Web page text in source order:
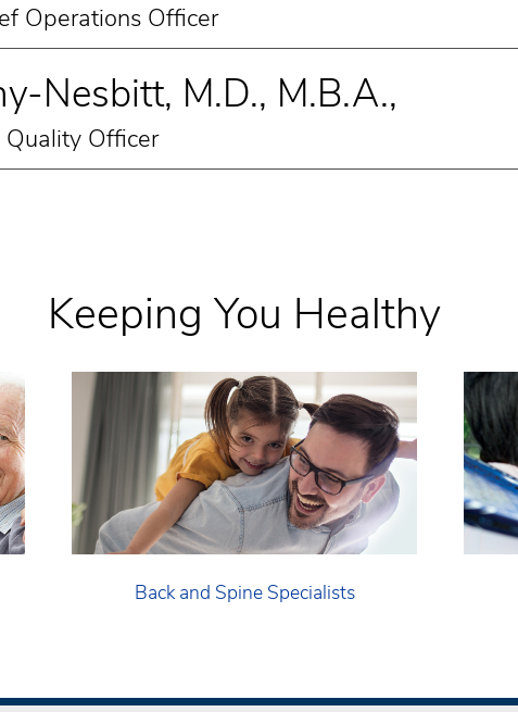
Operations Officer
Nesbitt, M.D., M.B.A.,
Officer
Keeping You Healthy
Back and Spine Specialists